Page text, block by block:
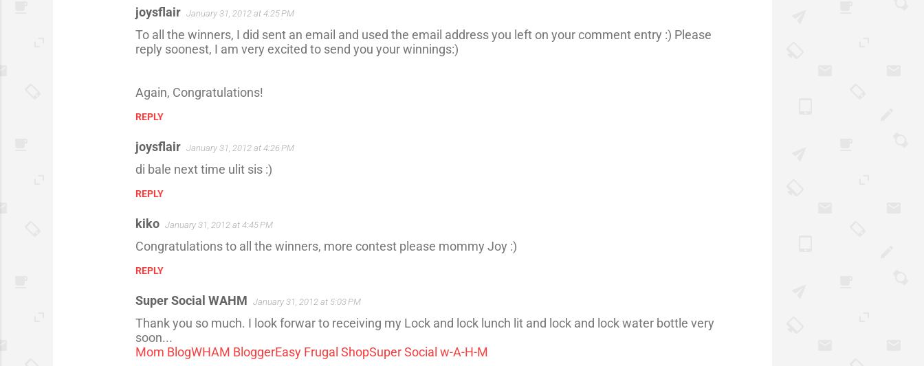
joysflair January 31, 2012 at 4:25 PM
To all the winners, I did sent an email and used the email address you left on your comment entry :) Please
reply soonest, I am very excited to send you your winnings:)
Again, Congratulations!
REPLY
joysflair January 31, 2012 at 4:26 PM
di bale next time ulit sis :)
REPLY
kiko January 31, 2012 at 4:45 PM
Congratulations to all the winners, more contest please mommy Joy :)
REPLY
Super Social WAHM January 31, 2012 at 5:03 PM
Thank you so much. I look forwar to receiving my Lock and lock lunch lit and lock and lock water bottle very
soon...
Mom BlogWHAM BloggerEasy Frugal ShopSuper Social w-A-H-M